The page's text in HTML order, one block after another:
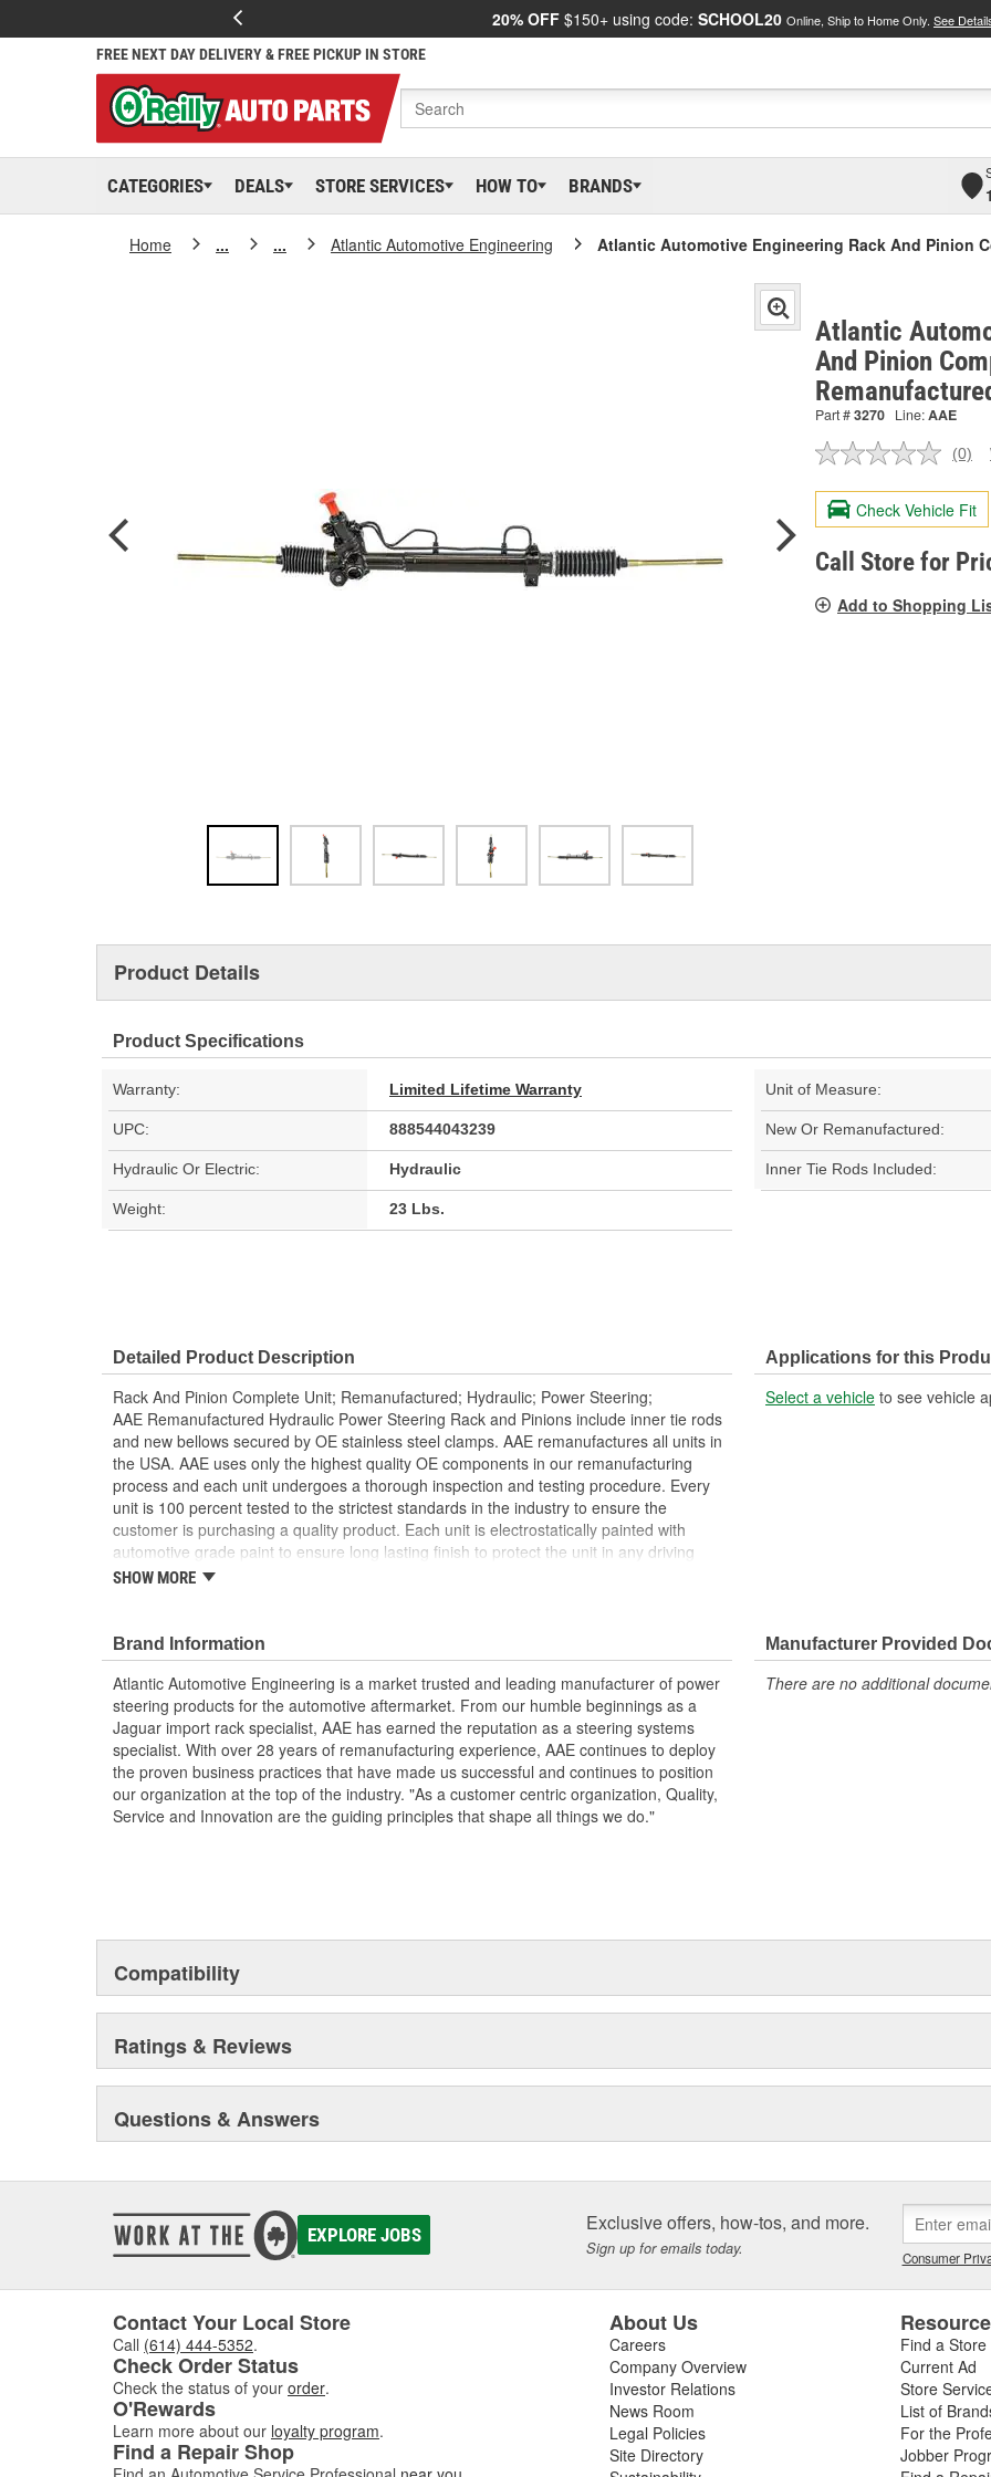
20% OFF $150+ using code: SCHOOL20 Online, Ship to Home Only. See
FREE NEXT DAY DELIVERY & FREE PICKUP IN STORE
CATEGORIES DEALS STORE SERVICES HOW TO BRANDS
Home ... ... Atlantic Automotive Engineering Atlantic Automotive Engineering Rack And Pinion
Atlantic
And Pinion
Part #3270 Line:AAE
No
value.
Same
page
link.
(0)
Check Vehicle Fit
Call Store for
Add to Shopping
Product Details
Product Specifications
Warranty: Limited Lifetime Warranty Unit of Measure:
UPC: 888544043239 New Or Remanufactured:
Hydraulic Or Electric: Hydraulic Inner Tie Rods Included:
Weight: 23 Lbs.
Detailed Product Description
Rack And Pinion Complete Unit; Remanufactured; Hydraulic; Power Steering;
AAE Remanufactured Hydraulic Power Steering Rack and Pinions include inner tie rods
and new bellows secured by OE stainless steel clamps. AAE remanufactures all units in
the USA. AAE uses only the highest quality OE components in our remanufacturing
process and each unit undergoes a thorough inspection and testing procedure. Every
unit is 100 percent tested to the strictest standards in the industry to ensure the
customer is purchasing a quality product. Each unit is electrostatically painted with
automotive grade paint to ensure long lasting finish to protect the unit in any driving
condition. To ensure long life and OE performance and operation, please flush and fill
Each unit is 100 percent hydraulically tested for pressure and flow
Racks are remanufactured with OE grade, high temperature seals and O-rings for
increased durability and performance
Each unit is electrostatically painted with automotive grade paint, ensuring long
lasting finish protecting the unit in any driving condition
Racks are supplied with inner tie rods, new bellows secured by OE stainless steel
clamps to keep dirt and debris out, preventing premature failure
SHOW MORE
Applications for this
Select a vehicle to see vehicle
Brand Information
Atlantic Automotive Engineering is a market trusted and leading manufacturer of power
steering products for the automotive aftermarket. From our humble beginnings as a
Jaguar import rack specialist, AAE has earned the reputation as a steering systems
specialist. With over 28 years of remanufacturing experience, AAE continues to deploy
the proven business practices that have made us successful and continues to position
our organization at the top of the industry. "As a customer centric organization, Quality,
Service and Innovation are the guiding principles that shape all things we do."
Manufacturer Provided
There are no additional
Compatibility
Ratings & Reviews
Questions & Answers
EXPLORE JOBS Exclusive offers, how-tos, and more.
Sign up for emails today. Consumer
Contact Your Local Store
Call (614) 444-5352.
Check Order Status
Check the status of your order.
O'Rewards
Learn more about our loyalty program.
Find a Repair Shop
About Us
Careers
Company Overview
Investor Relations
News Room
Legal Policies
Site Directory
Find a Store
Current Ad
Store
List of
For the
Jobber